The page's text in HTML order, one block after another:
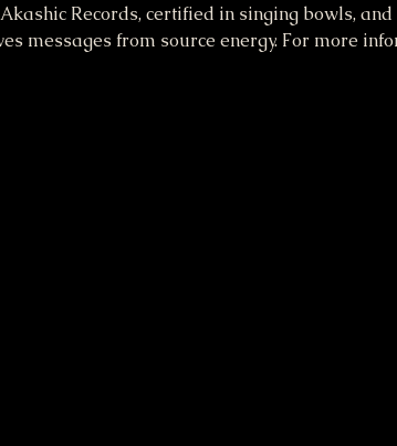
Records, certified in singing bowls,
messages from source energy. For more